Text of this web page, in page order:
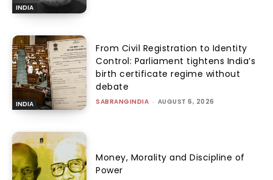
INDIA
INDIA
From Civil Registration to Identity
Control: Parliament tightens India’s
birth certificate regime without
debate
SABRANGINDIA - AUGUST 6, 2026
Money, Morality and Discipline of
Power